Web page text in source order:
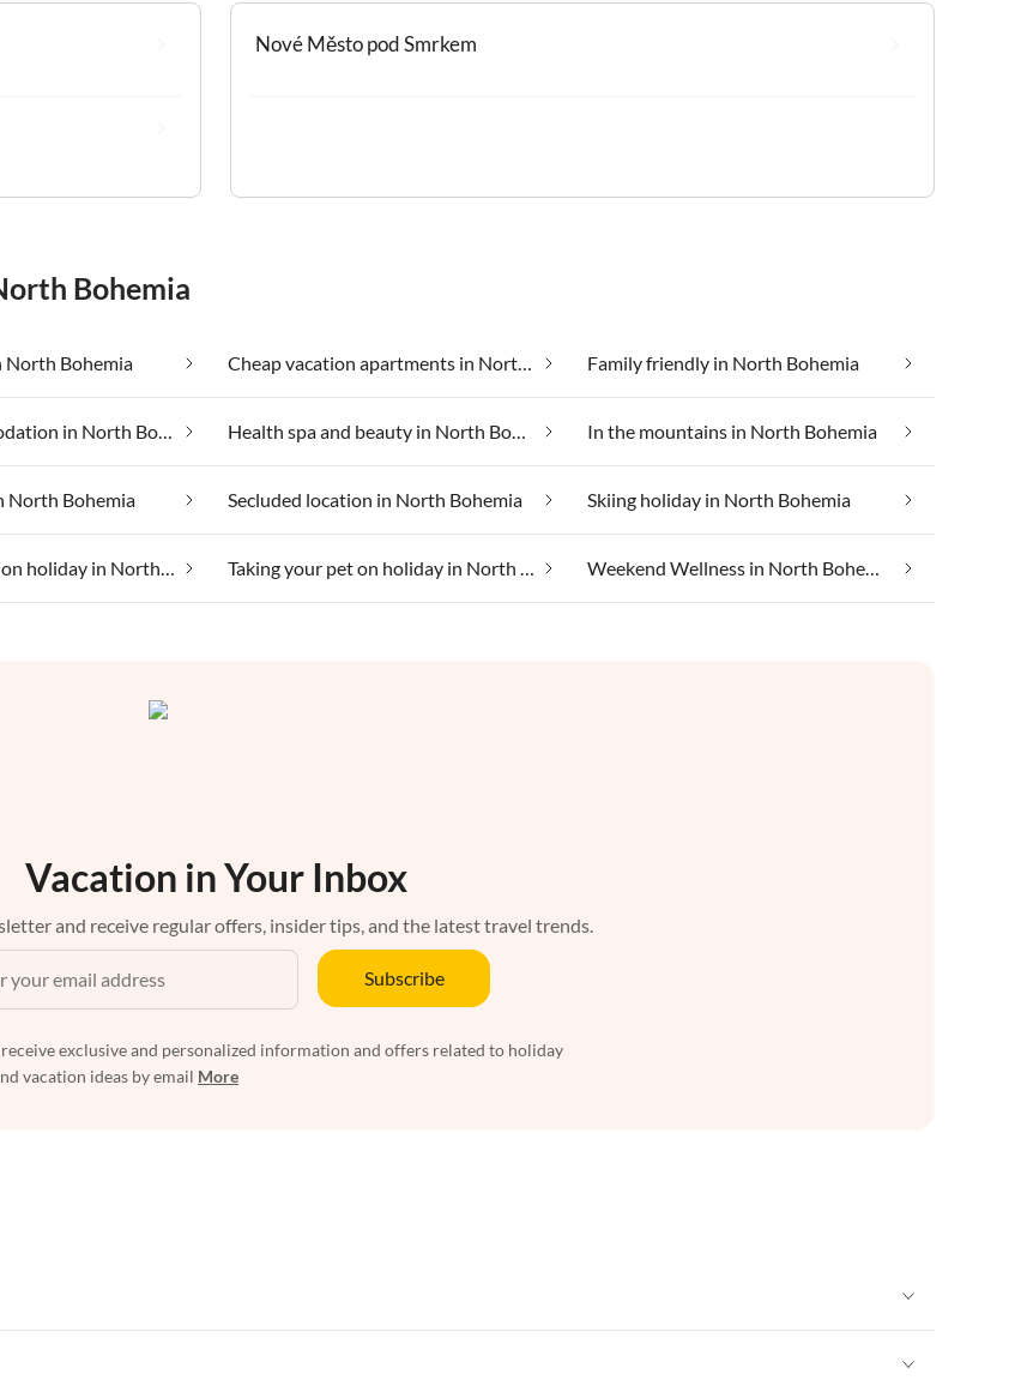
Nové Město pod Smrkem
Bohemia
North Bohemia Cheap vacation apartments in North Bohemia Family friendly in North Bohemia
Group accommodation in North Bohemia Health spa and beauty in North Bohemia In the mountains in North Bohemia
North Bohemia Secluded location in North Bohemia Skiing holiday in North Bohemia
Taking your dog on holiday in North Bohemia Taking your pet on holiday in North Bohemia Weekend Wellness in North Bohemia
Vacation in Your Inbox
and receive regular offers, insider tips, and the latest travel trends.
Subscribe
exclusive and personalized information and offers related to holiday
vacation ideas by email More